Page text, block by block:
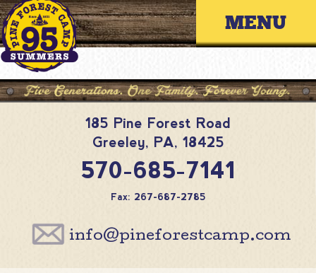
Skip
to
content
Primary
185 Pine Forest Road
Greeley, PA, 18425
570-685-7141
Fax: 267-687-2785
info@pineforestcamp.com